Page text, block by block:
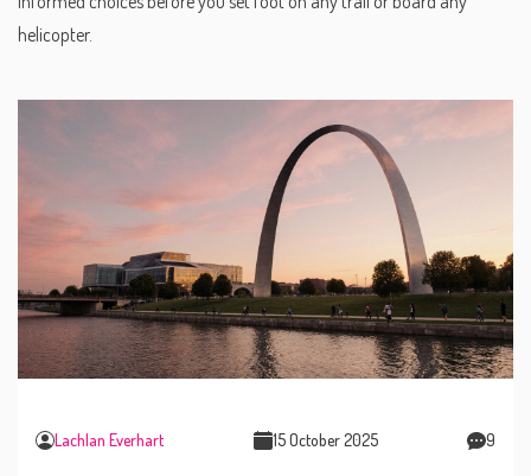
helicopter.
Lachlan Everhart 15 October 2025 9